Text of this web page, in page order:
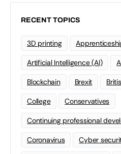
RECENT TOPICS
3D printing
Artificial Intelligence (AI)
Blockchain Brexit
College Conservatives
Continuing professional
Coronavirus Cyber